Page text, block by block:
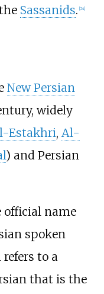
Sassanids. [24]
New Persian
widely
Estakhri, Al-
) and Persian
official name
spoken
to a
that is the